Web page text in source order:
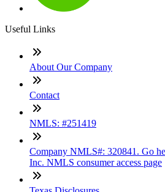
Useful Links
About Our Company
Contact
NMLS: #251419
Company NMLS#: 320841. Go
Inc. NMLS consumer access page